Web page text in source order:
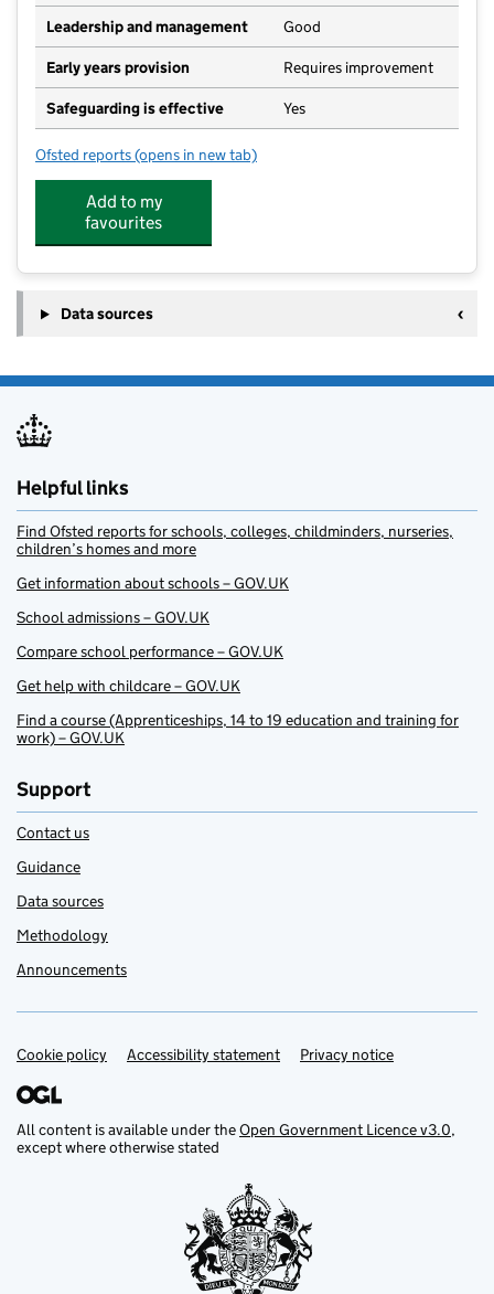
Leadership and management Good
Early years provision Requires improvement
Safeguarding is effective Yes
Ofsted reports for Beecroft Garden Primary
(opens in new tab)
Add to my
favourites
Data sources
Helpful links
Find Ofsted reports for schools, colleges, childminders, nurseries,
children’s homes and more
Get information about schools – GOV.UK
School admissions – GOV.UK
Compare school performance – GOV.UK
Get help with childcare – GOV.UK
Find a course (Apprenticeships, 14 to 19 education and training for
work) – GOV.UK
Support
Contact us
Guidance
Data sources
Methodology
Announcements
Support links
Cookie policy Accessibility statement Privacy notice
All content is available under theOpen Government Licence v3.0,
except where otherwise stated